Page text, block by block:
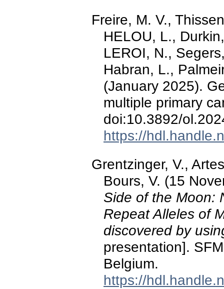
Freire, M. V.,
HELOU, L.,
LEROI, N.,
Habran, L.,
(January 2025).
multiple primary
doi:10.3892/
https://
Grentzinger, V.,
Bours, V. (15
Side of the Moon:
Repeat Alleles of
discovered by
presentation].
Belgium.
https://